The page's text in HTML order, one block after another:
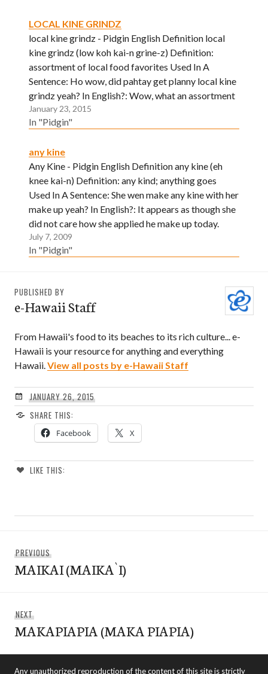
LOCAL KINE GRINDZ
local kine grindz - Pidgin English Definition local
kine grindz (low koh kai-n grine-z) Definition:
assortment of local food favorites Used In A
Sentence: Ho wow, did pahtay get planny local kine
grindz yeah? In English?: Wow, what an assortment
of dishes. I am thoroughly enjoying this food.
January 23, 2015
In "Pidgin"
any kine
Any Kine - Pidgin English Definition any kine (eh
knee kai-n) Definition: any kind; anything goes
Used In A Sentence: She wen make any kine with her
make up yeah? In English?: It appears as though she
did not care how she applied he make up today.
July 7, 2009
In "Pidgin"
PUBLISHED BY
e-Hawaii Staff
From Hawaii's food to its beaches to its rich culture... e-
Hawaii is your resource for anything and everything
Hawaii. View all posts by e-Hawaii Staff
JANUARY 26, 2015
SHARE THIS:
Facebook X
LIKE THIS:
navigation
PREVIOUS
post:
MAIKAI (MAIKA`I)
NEXT
post:
MAKAPIAPIA (MAKA PIAPIA)
Any unauthorized reproduction of the content of this site is strictly